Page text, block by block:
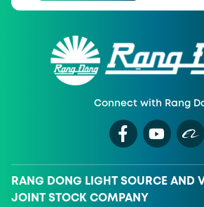
Connect with Rang
RANG DONG LIGHT SOURCE AND
JOINT STOCK COMPANY